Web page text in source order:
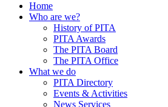
Home
Who are we?
History of PITA
PITA Awards
The PITA Board
The PITA Office
What we do
PITA Directory
Events & Activities
News Services